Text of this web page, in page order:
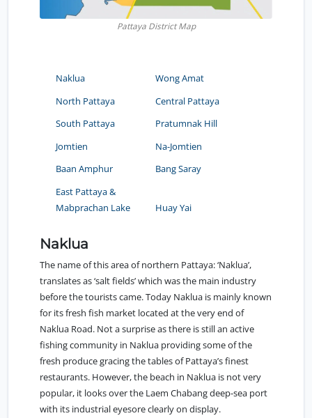
Pattaya District Map
Naklua
Wong Amat
North Pattaya
Central Pattaya
South Pattaya
Pratumnak Hill
Jomtien
Na-Jomtien
Baan Amphur
Bang Saray
East Pattaya &
Mabprachan Lake
Huay Yai
Naklua
The name of this area of northern Pattaya: ‘Naklua’,
translates as ‘salt fields’ which was the main industry
before the tourists came. Today Naklua is mainly known
for its fresh fish market located at the very end of
Naklua Road. Not a surprise as there is still an active
fishing community in Naklua providing some of the
fresh produce gracing the tables of Pattaya’s finest
restaurants. However, the beach in Naklua is not very
popular, it looks over the Laem Chabang deep-sea port
with its industrial eyesore clearly on display.